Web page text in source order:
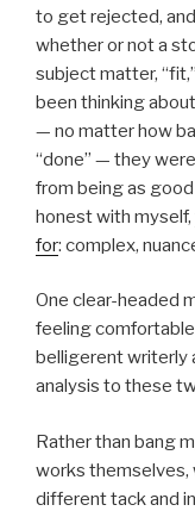
to get rejected,
whether or not a
subject matter,
been thinking
— no matter how
“done” — they
from being as
honest with myself,
for: complex,
One clear-headed
feeling
belligerent writerly
analysis to these
Rather than bang
works themselves,
different tack and